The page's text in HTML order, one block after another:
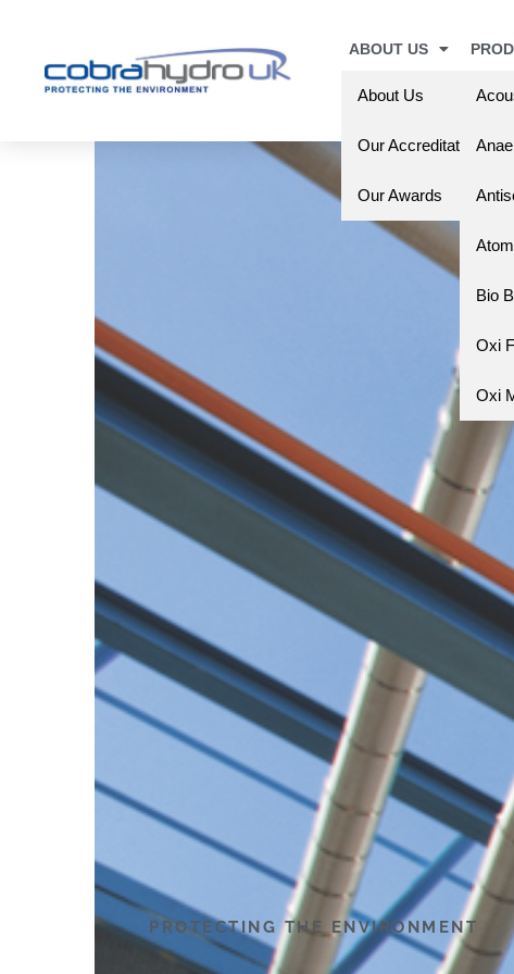
ABOUT US
About Us
Our Accreditations
Our Awards
Bio
Oxi
Oxi
PROTECTING THE ENVIRONMENT